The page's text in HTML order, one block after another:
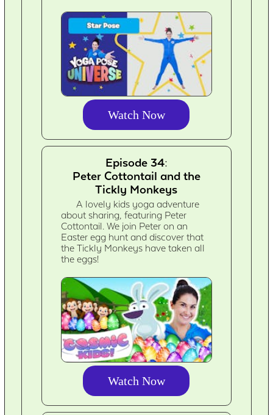
Watch Now
Episode 34:
Peter Cottontail and the
Tickly Monkeys
A lovely kids yoga adventure
about sharing, featuring Peter
Cottontail. We join Peter on an
Easter egg hunt and discover that
the Tickly Monkeys have taken all
the eggs!
Watch Now